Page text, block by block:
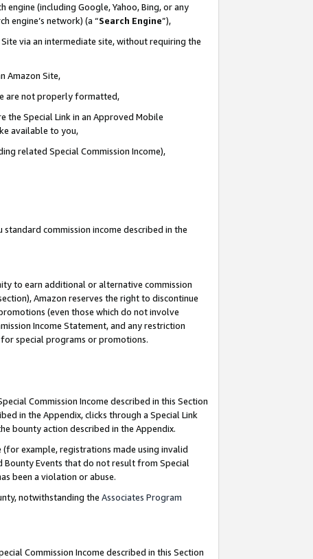
(including Google, Yahoo, Bing, or any
engine’s network) (a “Search Engine”),
via an intermediate site, without requiring the
Amazon Site,
are not properly formatted,
the Special Link in an Approved Mobile
available to you,
related Special Commission Income),
standard commission income described in the
to earn additional or alternative commission
Amazon reserves the right to discontinue
(even those which do not involve
Income Statement, and any restriction
special programs or promotions.
Commission Income described in this Section
in the Appendix, clicks through a Special Link
bounty action described in the Appendix.
example, registrations made using invalid
Events that do not result from Special
been a violation or abuse.
notwithstanding the Associates Program
Commission Income described in this Section